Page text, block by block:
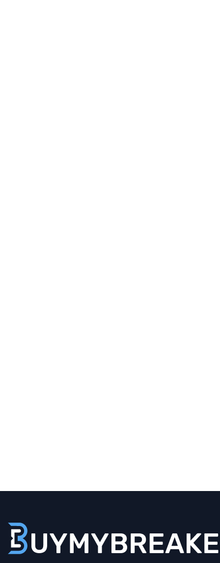
Amperage
Mounting StyleBolt-On
ProtectionSolid State